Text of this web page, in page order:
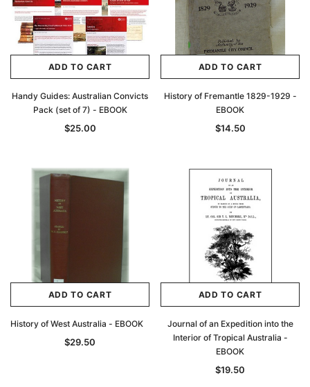
ADD TO CART
Handy Guides: Australian Convicts
Pack (set of 7) - EBOOK
$25.00
ADD TO CART
History of Fremantle 1829-1929 -
EBOOK
$14.50
ADD TO CART
History of West Australia - EBOOK
$29.50
ADD TO CART
Journal of an Expedition into the
Interior of Tropical Australia -
EBOOK
$19.50